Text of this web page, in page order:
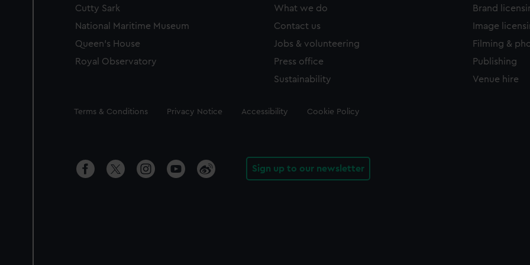
Cutty Sark
National Maritime Museum
Queen's House
Royal Observatory
What we do
Contact us
Jobs & volunteering
Press office
Sustainability
Brand
Image
Filming &
Publishing
Venue hire
Legal
Terms & Conditions Privacy Notice Accessibility Cookie Policy
Sign up to our newsletter